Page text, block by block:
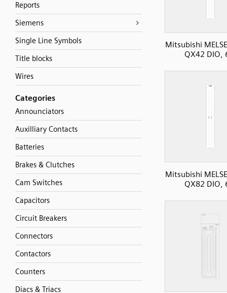
Reports
Siemens
Single Line Symbols
Title blocks
Wires
Categories
Announciators
Auxilliary Contacts
Batteries
Brakes & Clutches
Cam Switches
Capacitors
Circuit Breakers
Connectors
Contactors
Counters
Diacs & Triacs
Mitsubishi
QX42 DIO,
Mitsubishi
QX82 DIO,